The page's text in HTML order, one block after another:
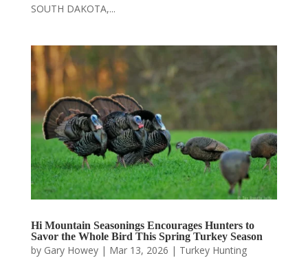
SOUTH DAKOTA,...
Hi Mountain Seasonings Encourages Hunters to
Savor the Whole Bird This Spring Turkey Season
by Gary Howey| Mar 13, 2026 | Turkey Hunting